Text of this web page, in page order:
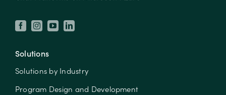
Solutions
Solutions by Industry
Program Design and Development